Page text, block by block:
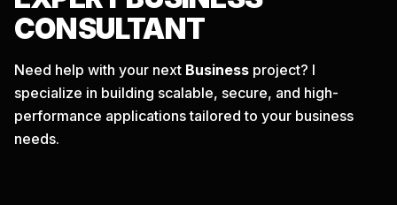
CONSULTANT
Need help with your next Business project? I
specialize in building scalable, secure, and high-
performance applications tailored to your business
needs.